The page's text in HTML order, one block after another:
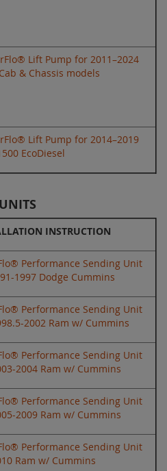
Lift Pump for 2011–2024
& Chassis models
Lift Pump for 2014–2019
EcoDiesel
INSTRUCTION
Performance Sending Unit
1997 Dodge Cummins
Performance Sending Unit
2002 Ram w/ Cummins
Performance Sending Unit
2004 Ram w/ Cummins
Performance Sending Unit
2009 Ram w/ Cummins
Performance Sending Unit
Ram w/ Cummins